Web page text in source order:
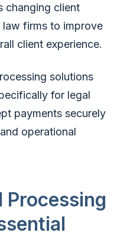
changing client
firms to improve
client experience.
solutions
for legal
payments securely
operational
Processing